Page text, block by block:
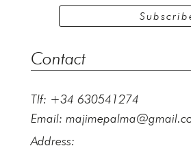
Contact
Tlf: +34 630541274
Email:
Address: